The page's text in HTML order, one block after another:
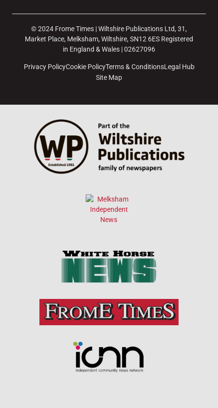
© 2024 Frome Times | Wiltshire Publications Ltd, 31,
Market Place, Melksham, Wiltshire, SN12 6ES Registered
in England & Wales | 02627096
Privacy PolicyCookie PolicyTerms & ConditionsLegal Hub
Site Map